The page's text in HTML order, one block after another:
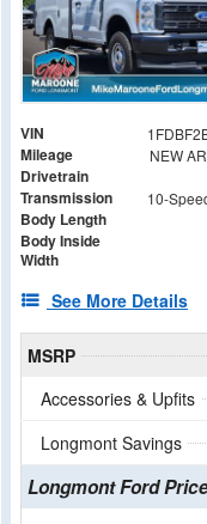
VIN
Mileage NEW
Drivetrain
Transmission
Body Length
Body Inside
Width
See More Details
MSRP
Accessories & Upfits
Longmont Savings
Longmont Ford